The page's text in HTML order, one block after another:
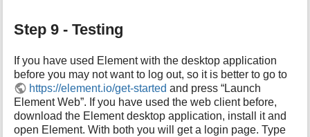
Step 9 - Testing
If you have used Element with the desktop application
before you may not want to log out, so it is better to go to
https://element.io/get-started and press “Launch
Element Web”. If you have used the web client before,
download the Element desktop application, install it and
open Element. With both you will get a login page. Type